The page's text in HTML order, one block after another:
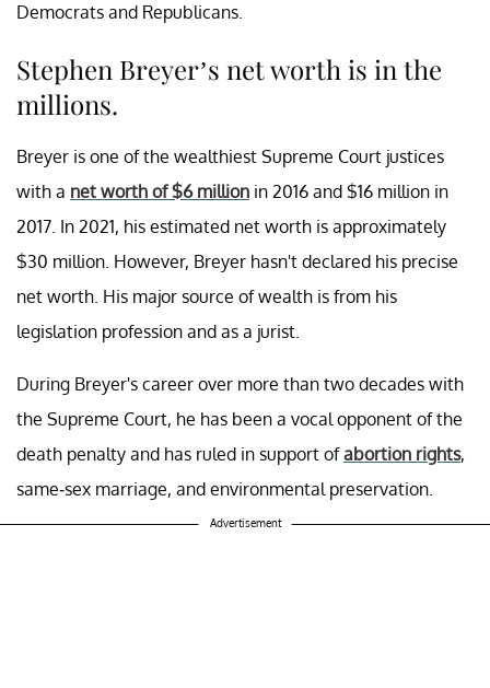
Democrats and Republicans.
Stephen Breyer’s net worth is in the
millions.
Breyer is one of the wealthiest Supreme Court justices
with a net worth of $6 million in 2016 and $16 million in
2017. In 2021, his estimated net worth is approximately
$30 million. However, Breyer hasn't declared his precise
net worth. His major source of wealth is from his
legislation profession and as a jurist.
During Breyer's career over more than two decades with
the Supreme Court, he has been a vocal opponent of the
death penalty and has ruled in support ofabortion rights,
same-sex marriage, and environmental preservation.
Advertisement